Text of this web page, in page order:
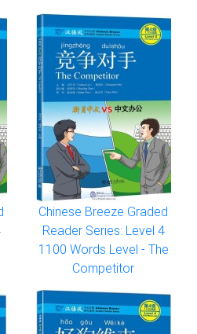
Chinese Breeze Graded
Reader Series: Level 4
1100 Words Level - The
Competitor